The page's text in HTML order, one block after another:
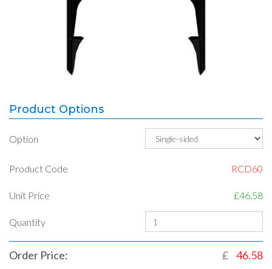
Product Options
Option
Product Code RCD60
Unit Price £46.58
Quantity
Order Price: £ 46.58